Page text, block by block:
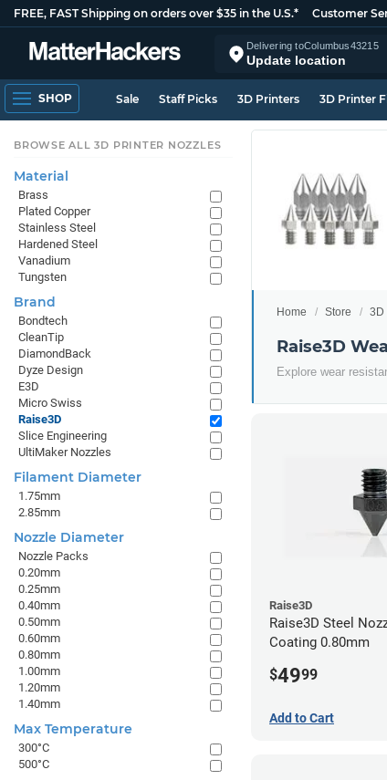
FREE, FAST Shipping on orders over $35 in the U.S.* Customer
Delivering toColumbus43215
Update location
SHOP Sale Staff Picks 3D Printers 3D Printer
Home Store 3D
Raise3D
Explore wear
Raise3D
Raise3D Steel
Coating 0.80mm
$4999
Add to Cart
BROWSE ALL 3D PRINTER NOZZLES
Material
Brass
Plated Copper
Stainless Steel
Hardened Steel
Vanadium
Tungsten
Brand
Bondtech
CleanTip
DiamondBack
Dyze Design
E3D
Micro Swiss
Raise3D
Slice Engineering
UltiMaker Nozzles
Filament Diameter
1.75mm
2.85mm
Nozzle Diameter
Nozzle Packs
0.20mm
0.25mm
0.40mm
0.50mm
0.60mm
0.80mm
1.00mm
1.20mm
1.40mm
Max Temperature
300°C
500°C